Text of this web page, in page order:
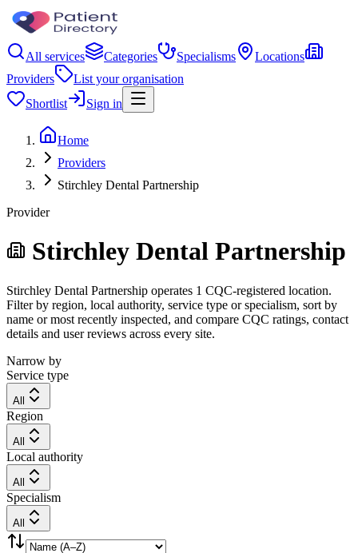
All services Categories Specialisms
Locations
Providers
List your organisation
Shortlist
Sign in
Home
Providers
Stirchley Dental Partnership
Provider
Stirchley Dental Partnership
Stirchley Dental Partnership operates 1 CQC-registered location.
Filter by region, local authority, service type or specialism, sort by
name or most recently inspected, and compare CQC ratings, contact
details and user reviews across every site.
Narrow by
Service type
All
Region
All
Local authority
All
Specialism
All